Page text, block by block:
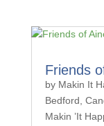
Friends
by Makin It
Bedford,
Makin ’It